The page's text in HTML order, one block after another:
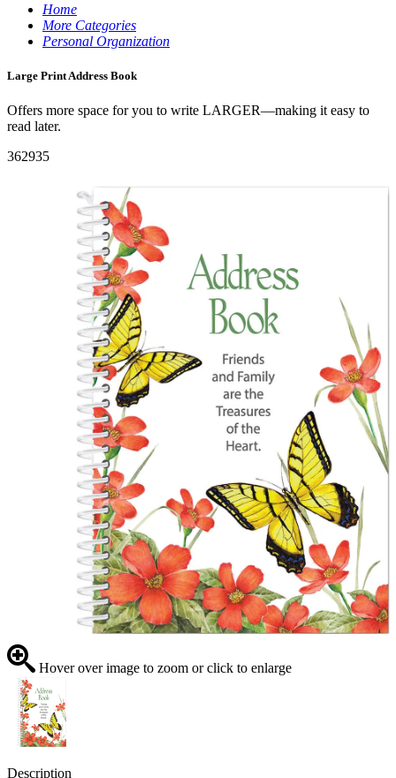
Home
More Categories
Personal Organization
Large Print Address Book
Offers more space for you to write LARGER—making it easy to
read later.
362935
Hover over image to zoom or click to enlarge
Description